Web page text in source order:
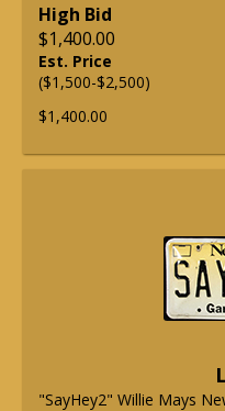
High Bid
$1,400.00
Est. Price
($1,500-$2,500)
$1,400.00
"SayHey2" Willie Mays